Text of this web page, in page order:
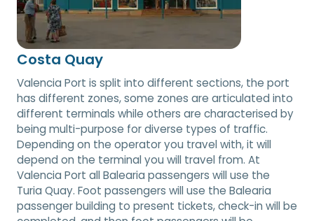
Costa Quay
Valencia Port is split into different sections, the port
has different zones, some zones are articulated into
different terminals while others are characterised by
being multi-purpose for diverse types of traffic.
Depending on the operator you travel with, it will
depend on the terminal you will travel from. At
Valencia Port all Balearia passengers will use the
Turia Quay. Foot passengers will use the Balearia
passenger building to present tickets, check-in will be